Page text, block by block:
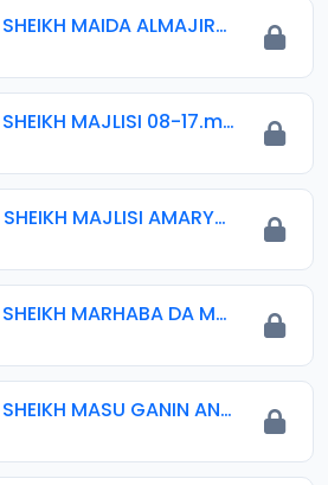
072 M. SHEIKH MAIDA ALMAJIRAI GARINSU 2020.mp3
073 M. SHEIKH MAJLISI 08-17.mp3
074 M. SHEIKH MAJLISI AMARYAN GAIDAM 10-04-16.mp3
075 M. SHEIKH MARHABA DA MAJLISIN KOLI 04-08-17.mp3
076 M. SHEIKH MASU GANIN ANNABI 08-17.mp3